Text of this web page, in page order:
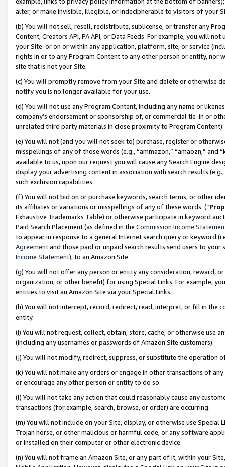
alter, or make invisible, illegible, or indecipherable to visitors of your
(b) You will not sell, resell, redistribute, sublicense, or transfer any
Content, Creators API, PA API, or Data Feeds. For example, you will
your Site or on or within any application, platform, site, or service
rights in or to any Program Content to any other person or entity, nor
site that is not your Site.
(c) You will promptly remove from your Site and delete or otherwise
notify you is no longer available for your use.
(d) You will not use any Program Content, including any name or
company’s endorsement or sponsorship of, or commercial tie-in or
unrelated third party materials in close proximity to Program Content).
(e) You will not (and you will not seek to) purchase, register or
misspellings of any of those words (e.g., “ammazon,” “amaozn,” and
available to us, upon our request you will cause any Search Engine
display your advertising content in association with search results
such exclusion capabilities.
(f) You will not bid on or purchase keywords, search terms, or other
its affiliates or variations or misspellings of any of these words (“
Exhaustive Trademarks Table) or otherwise participate in keyword
Paid Search Placement (as defined in the Commission Income
to appear in response to a general Internet search query or keyword
Agreementand those paid or unpaid search results send users to
Income Statement), to an Amazon Site.
(g) You will not offer any person or entity any consideration, reward,
organization, or other benefit) for using Special Links. For example,
entities to visit an Amazon Site via your Special Links.
(h) You will not intercept, record, redirect, read, interpret, or fill in
entity.
(i) You will not request, collect, obtain, store, cache, or otherwise use
(including any usernames or passwords of Amazon Site customers).
(j) You will not modify, redirect, suppress, or substitute the operation
(k) You will not make any orders or engage in other transactions of
or encourage any other person or entity to do so.
(l) You will not take any action that could reasonably cause any
transactions (for example, search, browse, or order) are occurring.
(m) You will not include on your Site, display, or otherwise use
Trojan horse, or other malicious or harmful code, or any software
or installed on their computer or other electronic device.
(n) You will not frame an Amazon Site, or any part of it, within your